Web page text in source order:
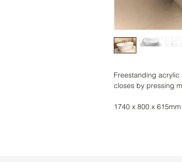
Freestanding
closes by pressing
1740 x 800 x 615mm